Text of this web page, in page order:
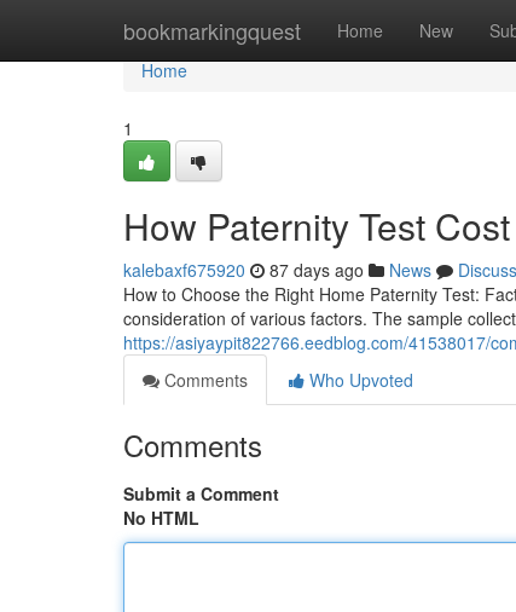
bookmarkingquest Home New
Home
Home
1
How Paternity Test
kalebaxf675920 87 days ago News
Discuss
How to Choose the Right Home Paternity Test:
consideration of various factors. The sample
https://asiyaypit822766.eedblog.com/41538017/
Comments
Who Upvoted
Comments
Submit a Comment
No HTML